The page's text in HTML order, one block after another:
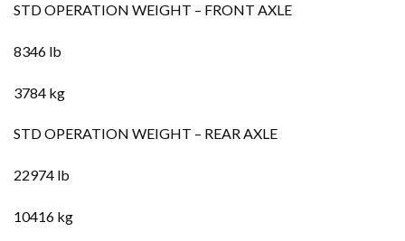
STD OPERATION WEIGHT – FRONT AXLE
8346 lb
3784 kg
STD OPERATION WEIGHT – REAR AXLE
22974 lb
10416 kg